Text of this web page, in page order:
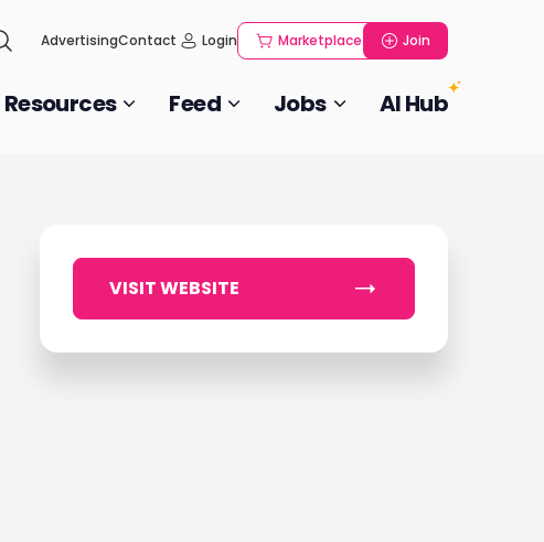
AdvertisingContact Login Marketplace Join
Resources Feed Jobs AI Hub
VISIT WEBSITE